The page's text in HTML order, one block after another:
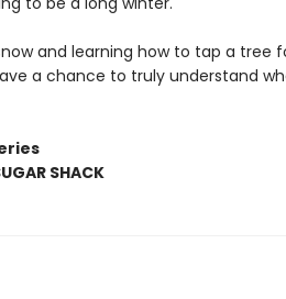
and learning how to tap a tree
a chance to truly understand
SHACK